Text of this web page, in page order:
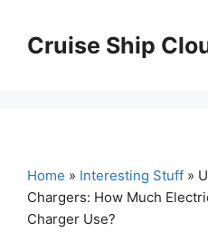
contentCruise Ship
Home » Interesting Stuff »
Chargers: How Much
Charger Use?